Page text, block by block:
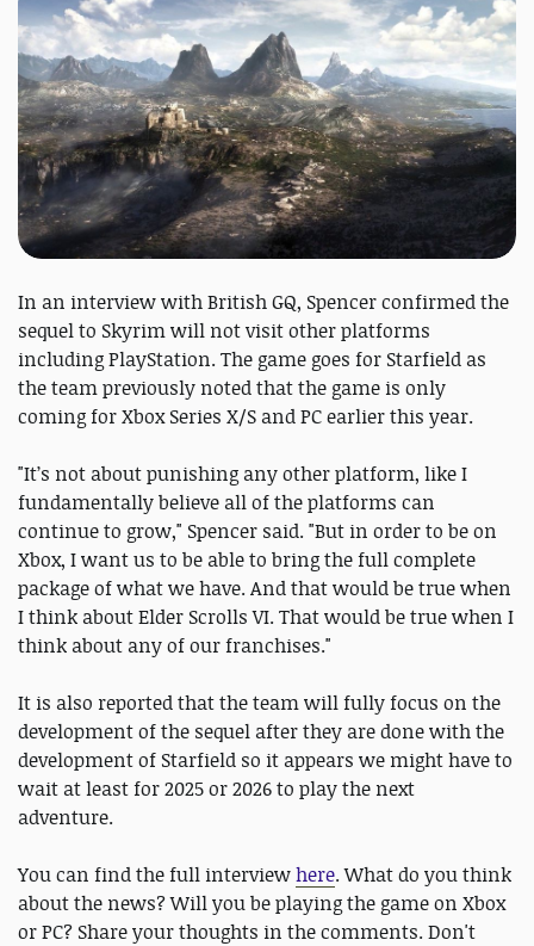
In an interview with British GQ, Spencer confirmed the
sequel to Skyrim will not visit other platforms
including PlayStation. The game goes for Starfield as
the team previously noted that the game is only
coming for Xbox Series X/S and PC earlier this year.
"It’s not about punishing any other platform, like I
fundamentally believe all of the platforms can
continue to grow," Spencer said. "But in order to be on
Xbox, I want us to be able to bring the full complete
package of what we have. And that would be true when
I think about Elder Scrolls VI. That would be true when I
think about any of our franchises."
It is also reported that the team will fully focus on the
development of the sequel after they are done with the
development of Starfield so it appears we might have to
wait at least for 2025 or 2026 to play the next
adventure.
You can find the full interviewhere. What do you think
about the news? Will you be playing the game on Xbox
or PC? Share your thoughts in the comments. Don't